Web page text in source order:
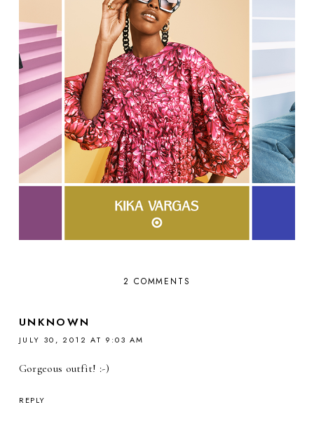
2 COMMENTS
UNKNOWN
JULY 30, 2012 AT 9:03 AM
Gorgeous outfit! :-)
REPLY